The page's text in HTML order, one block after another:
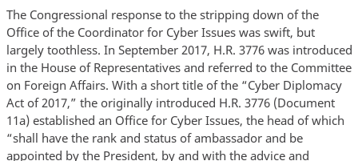
The Congressional response to the stripping down of the
Office of the Coordinator for Cyber Issues was swift, but
largely toothless. In September 2017, H.R. 3776 was introduced
in the House of Representatives and referred to the Committee
on Foreign Affairs. With a short title of the “Cyber Diplomacy
Act of 2017,” the originally introduced H.R. 3776 (Document
11a) established an Office for Cyber Issues, the head of which
“shall have the rank and status of ambassador and be
appointed by the President, by and with the advice and